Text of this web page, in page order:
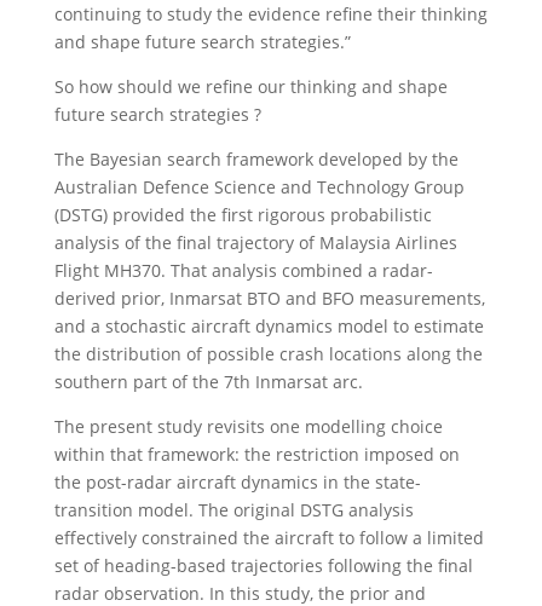
continuing to study the evidence refine their thinking
and shape future search strategies.”
So how should we refine our thinking and shape
future search strategies ?
The Bayesian search framework developed by the
Australian Defence Science and Technology Group
(DSTG) provided the first rigorous probabilistic
analysis of the final trajectory of Malaysia Airlines
Flight MH370. That analysis combined a radar-
derived prior, Inmarsat BTO and BFO measurements,
and a stochastic aircraft dynamics model to estimate
the distribution of possible crash locations along the
southern part of the 7th Inmarsat arc.
The present study revisits one modelling choice
within that framework: the restriction imposed on
the post-radar aircraft dynamics in the state-
transition model. The original DSTG analysis
effectively constrained the aircraft to follow a limited
set of heading-based trajectories following the final
radar observation. In this study, the prior and